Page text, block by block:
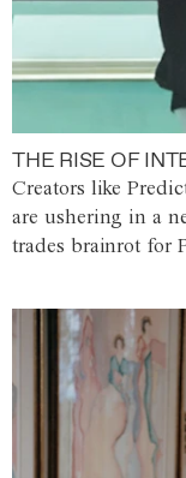
THE RISE OF
Creators like
are ushering in a
trades brainrot for